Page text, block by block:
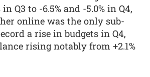
in Q3 to -6.5% and -5.0% in Q4,
online was the only sub-
a rise in budgets in Q4,
rising notably from +2.1%